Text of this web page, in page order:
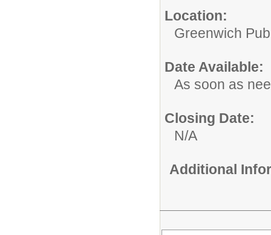
Location:
Greenwich
Date Available:
As soon as
Closing Date:
N/A
Additional